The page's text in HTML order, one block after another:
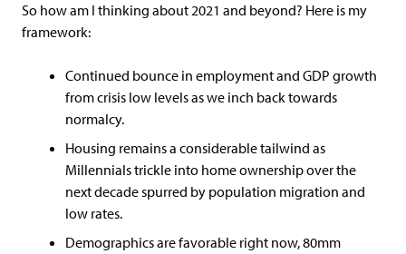
So how am I thinking about 2021 and beyond? Here is my
framework:
Continued bounce in employment and GDP growth
from crisis low levels as we inch back towards
normalcy.
Housing remains a considerable tailwind as
Millennials trickle into home ownership over the
next decade spurred by population migration and
low rates.
Demographics are favorable right now, 80mm